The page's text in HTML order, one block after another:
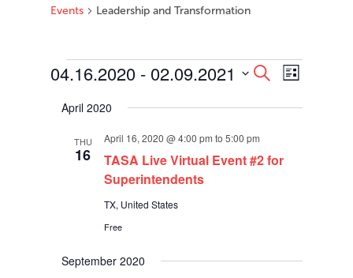
Events Leadership and Transformation
Events
Events
Search
and
Navigation
SearchEvent
Views
List
04.16.2020 - 02.09.2021
date.
April 2020
THU
16
TASA Live Virtual Event #2 for
Superintendents
April 16, 2020 @ 4:00 pm to5:00 pm
TX, United States
Free
September 2020